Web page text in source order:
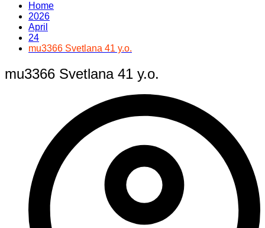
Home
2026
April
24
mu3366 Svetlana 41 y.o.
mu3366 Svetlana 41 y.o.